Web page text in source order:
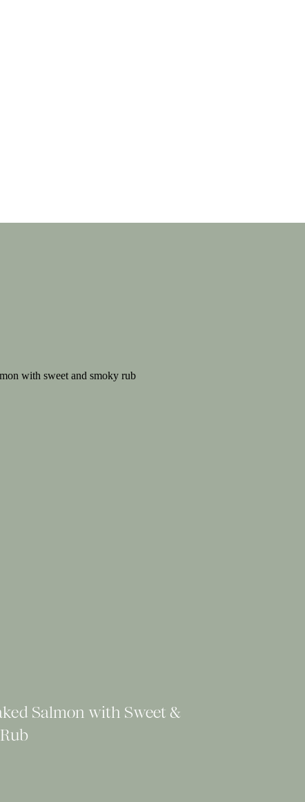
Salmon with Sweet &